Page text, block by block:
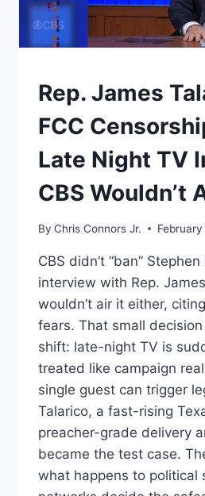
LINE
BETWEEN
A
A
WAR
UNDERSTAND
Rep. James
FCC
Late Night TV
CBS Wouldn’t
By Chris Connors Jr.
CBS didn’t “ban” Stephen
interview with Rep.
wouldn’t air it either,
fears. That small
shift: late-night TV is
treated like campaign
single guest can trigger
Talarico, a fast-rising
preacher-grade delivery
became the test case.
what happens to political